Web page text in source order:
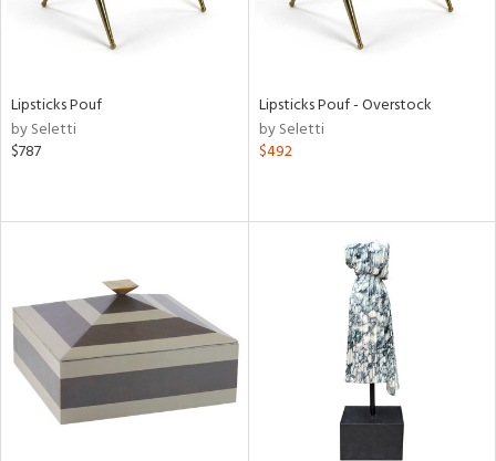
Lipsticks Pouf
by Seletti
$787
Lipsticks Pouf - Overstock
by Seletti
$492